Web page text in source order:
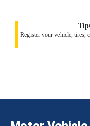
Register your vehicle, tires,